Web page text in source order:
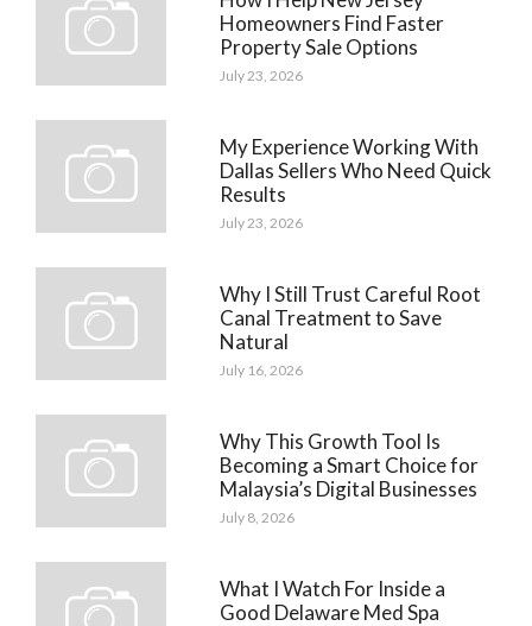
Homeowners Find Faster
Property Sale Options
July 23, 2026
My Experience Working With
Dallas Sellers Who Need Quick
Results
July 23, 2026
Why I Still Trust Careful Root
Canal Treatment to Save
Natural
July 16, 2026
Why This Growth Tool Is
Becoming a Smart Choice for
Malaysia’s Digital Businesses
July 8, 2026
What I Watch For Inside a
Good Delaware Med Spa